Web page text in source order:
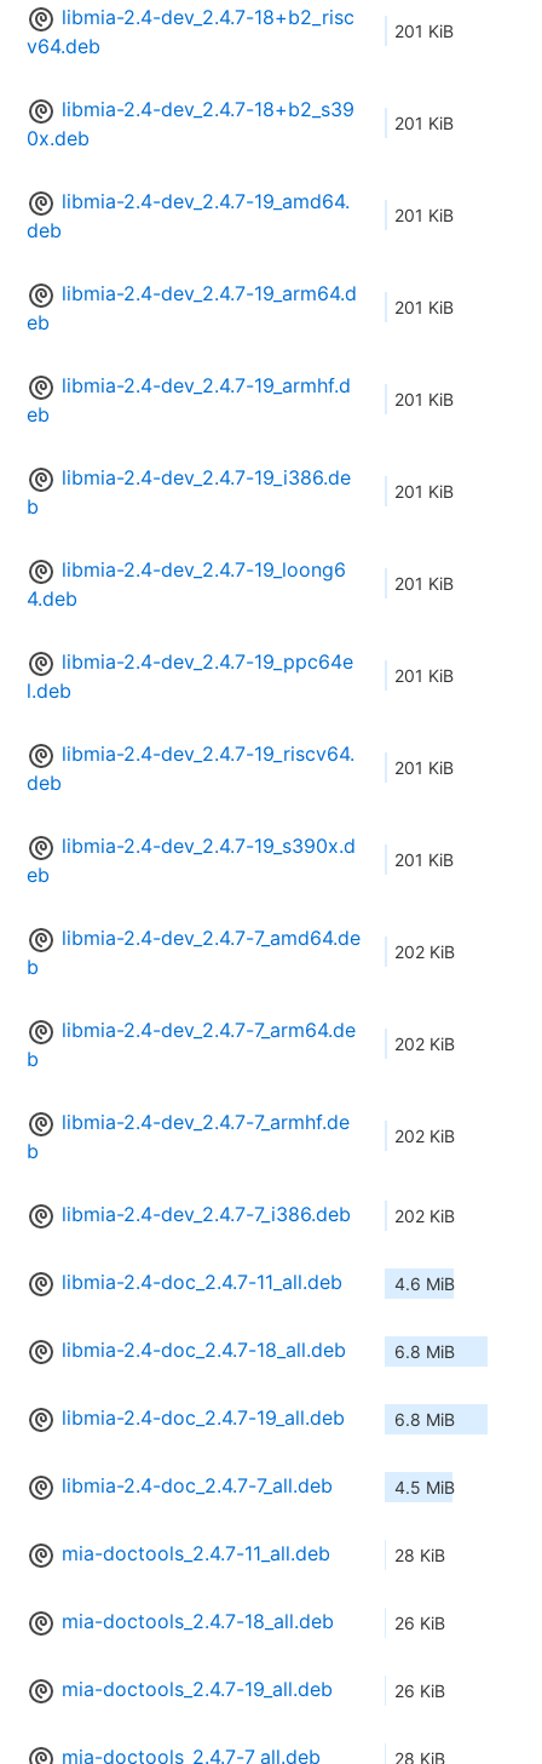
libmia-2.4-dev_2.4.7-18+b2_risc
v64.deb
201 KiB
libmia-2.4-dev_2.4.7-18+b2_s39
0x.deb
201 KiB
libmia-2.4-dev_2.4.7-19_amd64.
deb
201 KiB
libmia-2.4-dev_2.4.7-19_arm64.d
eb
201 KiB
libmia-2.4-dev_2.4.7-19_armhf.d
eb
201 KiB
libmia-2.4-dev_2.4.7-19_i386.de
b
201 KiB
libmia-2.4-dev_2.4.7-19_loong6
4.deb
201 KiB
libmia-2.4-dev_2.4.7-19_ppc64e
l.deb
201 KiB
libmia-2.4-dev_2.4.7-19_riscv64.
deb
201 KiB
libmia-2.4-dev_2.4.7-19_s390x.d
eb
201 KiB
libmia-2.4-dev_2.4.7-7_amd64.de
b
202 KiB
libmia-2.4-dev_2.4.7-7_arm64.de
b
202 KiB
libmia-2.4-dev_2.4.7-7_armhf.de
b
202 KiB
libmia-2.4-dev_2.4.7-7_i386.deb 202 KiB
libmia-2.4-doc_2.4.7-11_all.deb 4.6 MiB
libmia-2.4-doc_2.4.7-18_all.deb 6.8 MiB
libmia-2.4-doc_2.4.7-19_all.deb 6.8 MiB
libmia-2.4-doc_2.4.7-7_all.deb 4.5 MiB
mia-doctools_2.4.7-11_all.deb 28 KiB
mia-doctools_2.4.7-18_all.deb 26 KiB
mia-doctools_2.4.7-19_all.deb 26 KiB
mia-doctools_2.4.7-7_all.deb 28 KiB